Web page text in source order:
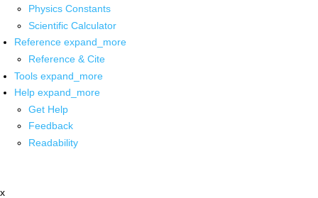
Physics Constants
Scientific Calculator
Reference expand_more
Reference & Cite
Tools expand_more
Help expand_more
Get Help
Feedback
Readability
x